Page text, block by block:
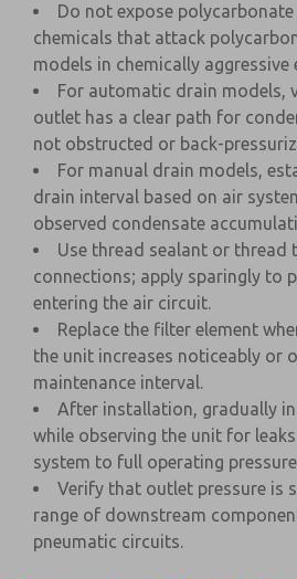
Do not expose
chemicals that attack
models in chemically aggressive
For automatic drain models,
outlet has a clear path for
not obstructed or back-
For manual drain models,
drain interval based on air
observed condensate
Use thread sealant or thread
connections; apply sparingly to
entering the air circuit.
Replace the filter element
the unit increases noticeably or
maintenance interval.
After installation, gradually
while observing the unit for
system to full operating
Verify that outlet pressure is
range of downstream
pneumatic circuits.